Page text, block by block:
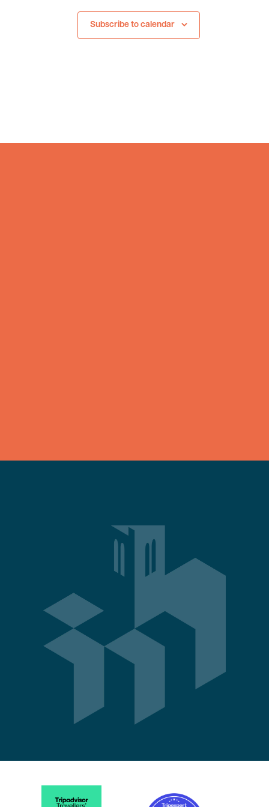
Subscribe to calendar